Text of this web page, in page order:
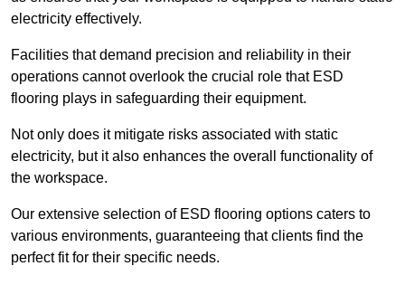
electricity effectively.
Facilities that demand precision and reliability in their
operations cannot overlook the crucial role that ESD
flooring plays in safeguarding their equipment.
Not only does it mitigate risks associated with static
electricity, but it also enhances the overall functionality of
the workspace.
Our extensive selection of ESD flooring options caters to
various environments, guaranteeing that clients find the
perfect fit for their specific needs.